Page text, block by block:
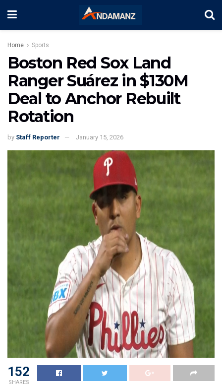
Home Sports
Boston Red Sox Land
Ranger Suárez in $130M
Deal to Anchor Rebuilt
Rotation
by Staff Reporter January 15, 2026
152
SHARES